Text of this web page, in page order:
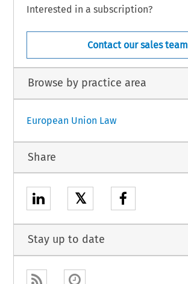
Interested in a subscription?
Contact our sales team
Browse by practice area
European Union Law
Share
𝕏
Stay up to date